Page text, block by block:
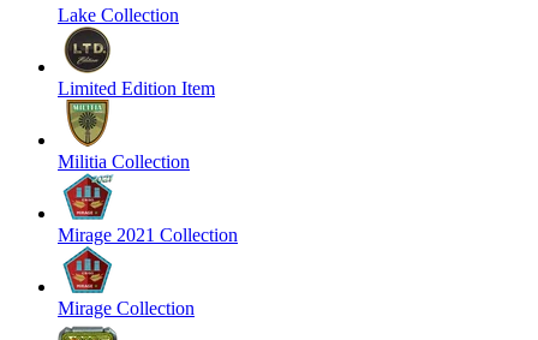
Lake Collection
Limited Edition Item
Militia Collection
Mirage 2021 Collection
Mirage Collection